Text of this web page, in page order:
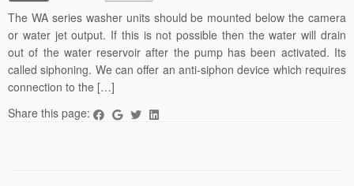
The WA series washer units should be mounted below the camera
or water jet output. If this is not possible then the water will drain
out of the water reservoir after the pump has been activated. Its
called siphoning. We can offer an anti-siphon device which requires
connection to the […]
Share this page: